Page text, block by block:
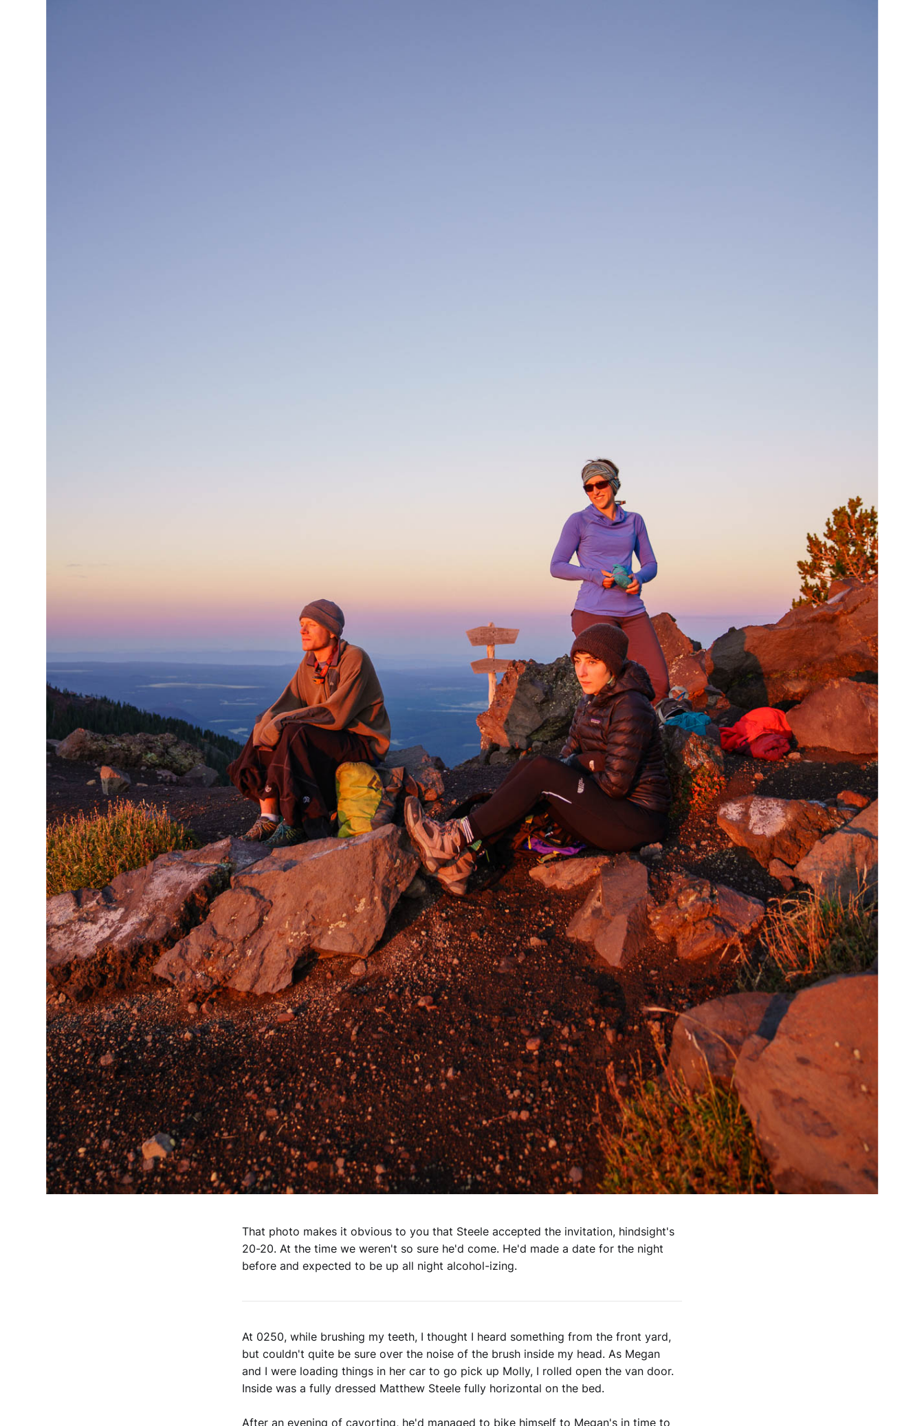
That photo makes it obvious to you that Steele accepted the invitation, hindsight's
20-20. At the time we weren't so sure he'd come. He'd made a date for the night
before and expected to be up all night alcohol-izing.
At 0250, while brushing my teeth, I thought I heard something from the front yard,
but couldn't quite be sure over the noise of the brush inside my head. As Megan
and I were loading things in her car to go pick up Molly, I rolled open the van door.
Inside was a fully dressed Matthew Steele fully horizontal on the bed.
After an evening of cavorting, he'd managed to bike himself to Megan's in time to